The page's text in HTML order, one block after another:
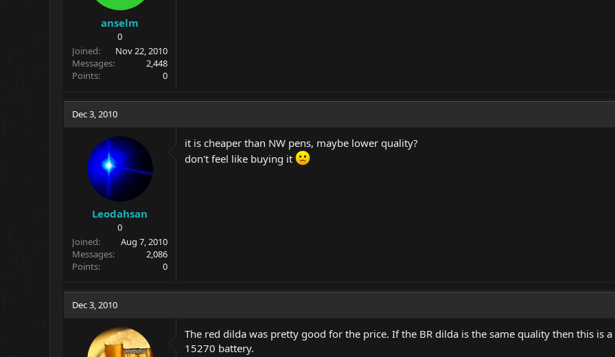
anselm
0
Joined
Nov 22, 2010
Messages
2,448
Points
0
Dec 3, 2010
Leodahsan
0
Joined
Aug 7, 2010
Messages
2,086
Points
0
it is cheaper than NW pens, maybe lower quality?
don't feel like buying it
Dec 3, 2010
The red dilda was pretty good for the price. If the BR dilda is the same quality then this is
15270 battery.